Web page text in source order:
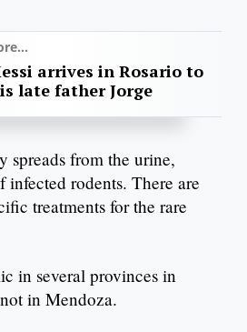
arrives in Rosario to
late father Jorge
spreads from the urine,
infected rodents. There are
treatments for the rare
in several provinces in
in Mendoza.